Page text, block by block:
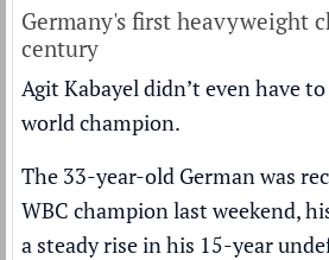
Germany's first heavyweight
century
Agit Kabayel didn’t even have
world champion.
The 33-year-old German was
WBC champion last weekend,
a steady rise in his 15-year